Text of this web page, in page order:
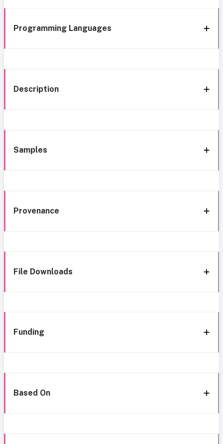
Programming Languages
Description
Samples
Provenance
File Downloads
Funding
Based On